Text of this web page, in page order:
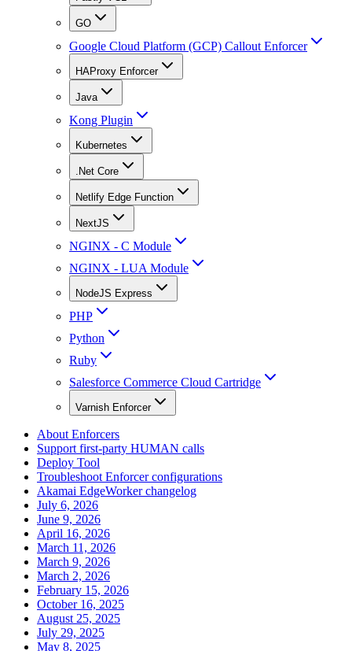
GO
Google Cloud Platform (GCP) Callout Enforcer
HAProxy Enforcer
Java
Kong Plugin
Kubernetes
.Net Core
Netlify Edge Function
NextJS
NGINX - C Module
NGINX - LUA Module
NodeJS Express
PHP
Python
Ruby
Salesforce Commerce Cloud Cartridge
Varnish Enforcer
About Enforcers
Support first-party HUMAN calls
Deploy Tool
Troubleshoot Enforcer configurations
Akamai EdgeWorker changelog
July 6, 2026
June 9, 2026
April 16, 2026
March 11, 2026
March 9, 2026
March 2, 2026
February 15, 2026
October 16, 2025
August 25, 2025
July 29, 2025
May 8, 2025